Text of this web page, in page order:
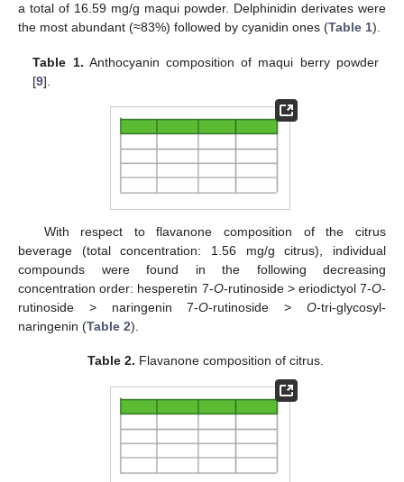
a total of 16.59 mg/g maqui powder. Delphinidin derivates were
the most abundant (≈83%) followed by cyanidin ones (Table 1).
Table 1. Anthocyanin composition of maqui berry powder
[9].
With respect to flavanone composition of the citrus
beverage (total concentration: 1.56 mg/g citrus), individual
compounds were found in the following decreasing
concentration order: hesperetin 7-O-rutinoside > eriodictyol 7-O-
rutinoside > naringenin 7-O-rutinoside >O-tri-glycosyl-
naringenin (Table 2).
Table 2. Flavanone composition of citrus.